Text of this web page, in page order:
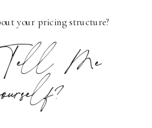
your pricing structure?
Tell Me